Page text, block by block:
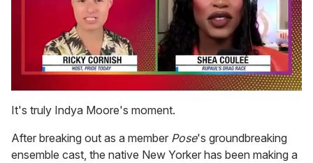
of
2
13
seconds
It's truly Indya Moore's moment.
After breaking out as a member Pose's groundbreaking
ensemble cast, the native New Yorker has been making a